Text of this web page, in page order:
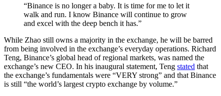
“Binance is no longer a baby. It is time for me to let it
walk and run. I know Binance will continue to grow
and excel with the deep bench it has.”
While Zhao still owns a majority in the exchange, he will be barred
from being involved in the exchange’s everyday operations. Richard
Teng, Binance’s global head of regional markets, was named the
exchange’s new CEO. In his inaugural statement, Teng stated that
the exchange’s fundamentals were “VERY strong” and that Binance
is still “the world’s largest crypto exchange by volume.”